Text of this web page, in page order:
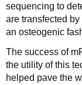
sequencing to
are transfected
an osteogenic
The success of
the utility of this
helped pave the